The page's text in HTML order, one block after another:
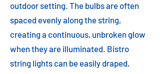
outdoor setting. The bulbs are often
spaced evenly along the string,
creating a continuous, unbroken glow
when they are illuminated. Bistro
string lights can be easily draped,